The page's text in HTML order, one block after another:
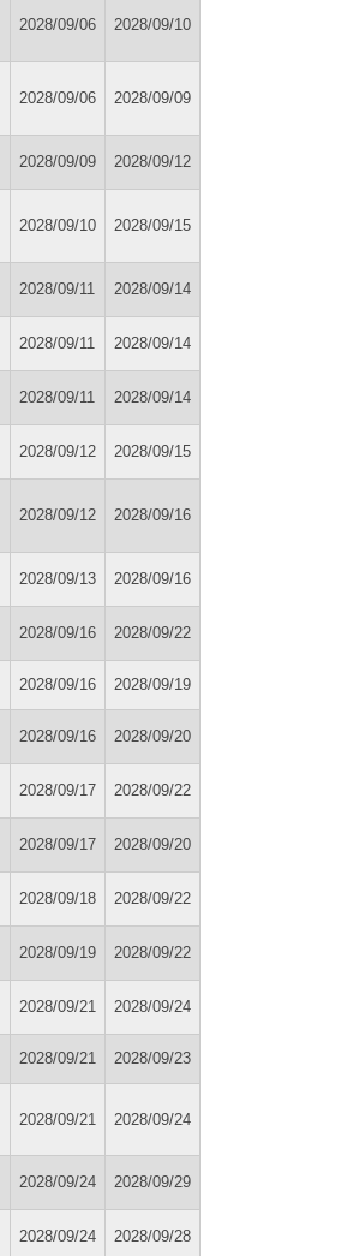
2028/09/06 2028/09/10
2028/09/06 2028/09/09
2028/09/09 2028/09/12
2028/09/10 2028/09/15
2028/09/11 2028/09/14
2028/09/11 2028/09/14
2028/09/11 2028/09/14
2028/09/12 2028/09/15
2028/09/12 2028/09/16
2028/09/13 2028/09/16
2028/09/16 2028/09/22
2028/09/16 2028/09/19
2028/09/16 2028/09/20
2028/09/17 2028/09/22
2028/09/17 2028/09/20
2028/09/18 2028/09/22
2028/09/19 2028/09/22
2028/09/21 2028/09/24
2028/09/21 2028/09/23
2028/09/21 2028/09/24
2028/09/24 2028/09/29
2028/09/24 2028/09/28